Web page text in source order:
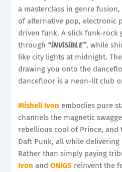
a masterclass in genre
of alternative pop, electronic
driven funk. A slick funk-rock
through “iNViSiBLE”, while
like city lights at midnight.
drawing you onto the
dancefloor is a neon-lit club
Mishell Ivon embodies pure
channels the magnetic
rebellious cool of Prince,
Daft Punk, all while
Rather than simply paying
Ivon and ONiGS reinvent the